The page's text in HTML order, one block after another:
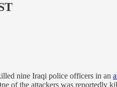
nine Iraqi police officers in an
of the attackers was reportedly